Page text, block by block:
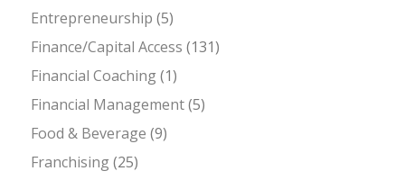
Entrepreneurship (5)
Finance/Capital Access (131)
Financial Coaching(1)
Financial Management(5)
Food & Beverage (9)
Franchising(25)